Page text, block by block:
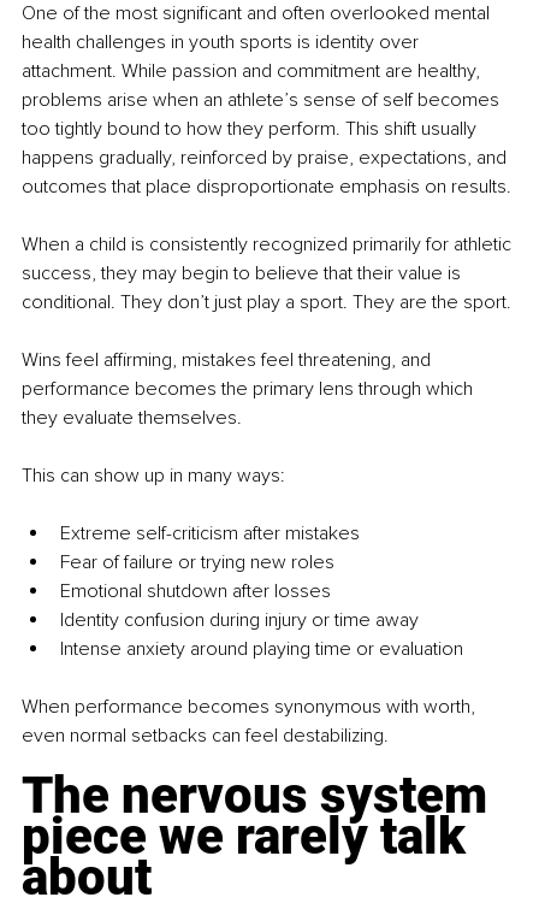
One of the most significant and often overlooked mental
health challenges in youth sports is identity over
attachment. While passion and commitment are healthy,
problems arise when an athlete’s sense of self becomes
too tightly bound to how they perform. This shift usually
happens gradually, reinforced by praise, expectations, and
outcomes that place disproportionate emphasis on results.
When a child is consistently recognized primarily for athletic
success, they may begin to believe that their value is
conditional. They don’t just play a sport. They are the sport.
Wins feel affirming, mistakes feel threatening, and
performance becomes the primary lens through which
they evaluate themselves.
This can show up in many ways:
Extreme self-criticism after mistakes
Fear of failure or trying new roles
Emotional shutdown after losses
Identity confusion during injury or time away
Intense anxiety around playing time or evaluation
When performance becomes synonymous with worth,
even normal setbacks can feel destabilizing.
The nervous system
piece we rarely talk
about